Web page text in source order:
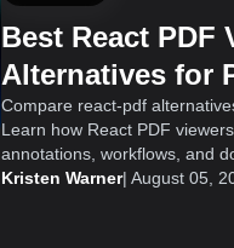
Best React PDF
Alternatives for
Applications
Compare react-pdf
Learn how React PDF
annotations, workflows, and
Kristen Warner| August 05,